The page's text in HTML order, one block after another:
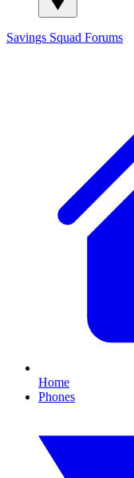
Savings Squad Forums
Home
Phones